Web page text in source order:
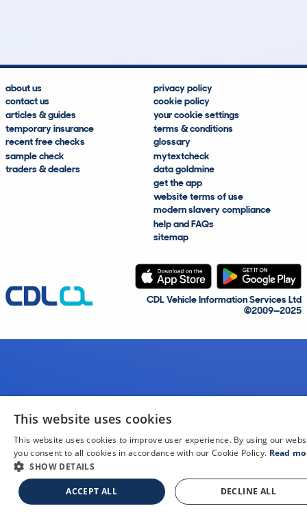
about us
contact us
articles & guides
temporary insurance
recent free checks
sample check
traders & dealers
privacy policy
cookie policy
your cookie settings
terms & conditions
glossary
mytextcheck
data goldmine
get the app
website terms of use
modern slavery compliance
help and FAQs
sitemap
CDL Vehicle Information Services Ltd
©2009—2025
This website uses cookies
This website uses cookies to improve user experience. By using our
you consent to all cookies in accordance with our Cookie Policy. Read
SHOW DETAILS
ACCEPT ALL DECLINE ALL